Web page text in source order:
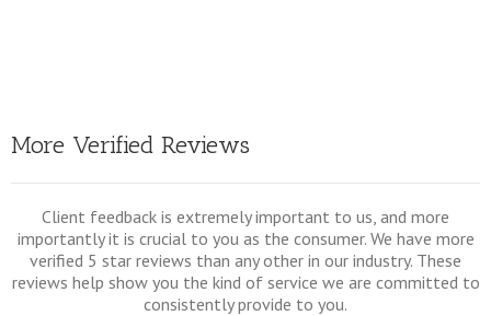
More Verified Reviews
Client feedback is extremely important to us, and more
importantly it is crucial to you as the consumer. We have more
verified 5 star reviews than any other in our industry. These
reviews help show you the kind of service we are committed to
consistently provide to you.